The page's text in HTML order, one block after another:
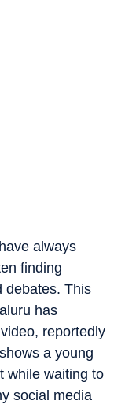
always
finding
debates. This
has
reportedly
a young
while waiting to
social media